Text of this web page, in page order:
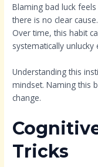
Blaming bad luck
there is no clear cause.
Over time, this habit
systematically unlucky
Understanding this
mindset. Naming this
change.
Tricks